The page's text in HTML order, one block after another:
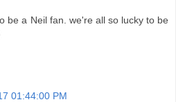
be a Neil fan. we're all so lucky to be
01:44:00 PM